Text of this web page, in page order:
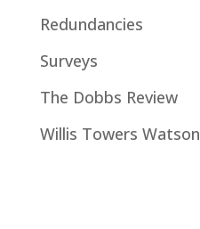
Redundancies
Surveys
The Dobbs Review
Willis Towers Watson